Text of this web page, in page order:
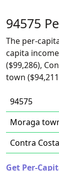
94575
The per-
capita
($99,286),
town
94575
Moraga
Contra
Get Per-